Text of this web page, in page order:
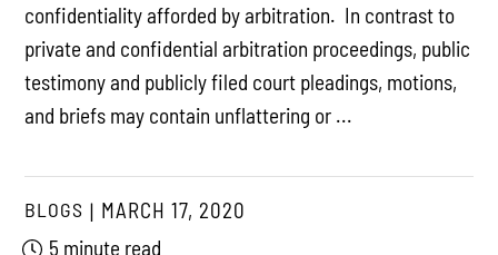
confidentiality afforded by arbitration. In contrast to
private and confidential arbitration proceedings, public
testimony and publicly filed court pleadings, motions,
and briefs may contain unflattering or ...
BLOGS
MARCH 17, 2020
5 minute read